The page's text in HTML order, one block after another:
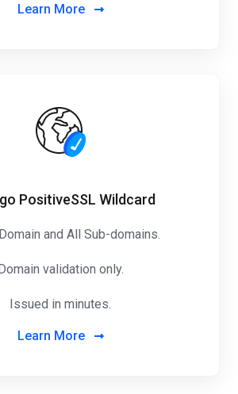
Learn More
PositiveSSL Wildcard
and All Sub-domains.
validation only.
Issued in minutes.
Learn More